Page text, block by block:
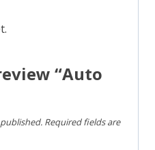
“Auto
Required fields are